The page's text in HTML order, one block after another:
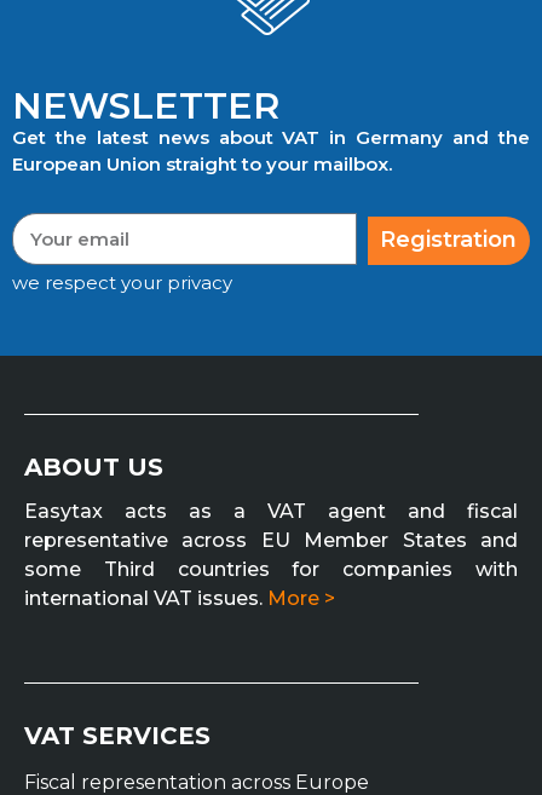
NEWSLETTER
Get the latest news about VAT in Germany and the
European Union straight to your mailbox.
Registration
we respect your privacy
ABOUT US
Easytax acts as a VAT agent and fiscal
representative across EU Member States and
some Third countries for companies with
international VAT issues. More >
VAT SERVICES
Fiscal representation across Europe